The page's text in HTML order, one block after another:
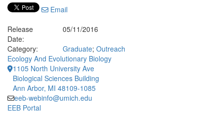
Email
Release
Date:
05/11/2016
Category:
Graduate; Outreach
Ecology And Evolutionary Biology
1105 North University Ave
Biological Sciences Building
Ann Arbor, MI 48109-1085
eeb-webinfo@umich.edu
EEB Portal